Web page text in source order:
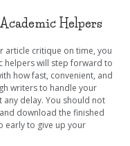
Helpers
article critique on time, you
helpers will step forward to
how fast, convenient, and
writers to handle your
delay. You should not
download the finished
early to give up your